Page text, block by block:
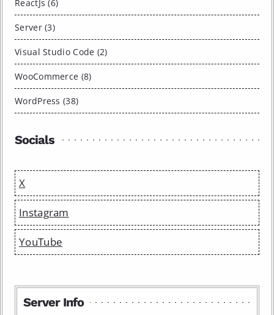
ReactJs (6)
Server (3)
Visual Studio Code (2)
WooCommerce (8)
WordPress (38)
Socials
X
Instagram
YouTube
Server Info